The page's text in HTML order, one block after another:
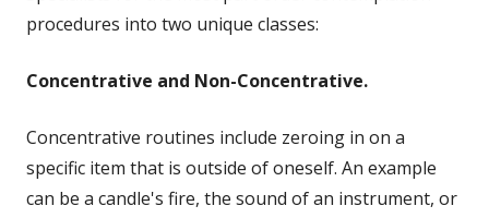
procedures into two unique classes:
Concentrative and Non-Concentrative.
Concentrative routines include zeroing in on a
specific item that is outside of oneself. An example
can be a candle's fire, the sound of an instrument, or